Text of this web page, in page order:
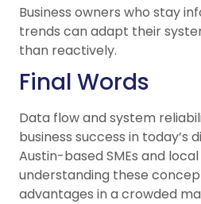
Business owners who stay
trends can adapt their
than reactively.
Final Words
Data flow and system
business success in today’s
Austin-based SMEs and
understanding these
advantages in a crowded